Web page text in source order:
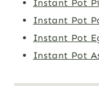
Instant Pot
Instant Pot
Instant Pot
Instant Pot